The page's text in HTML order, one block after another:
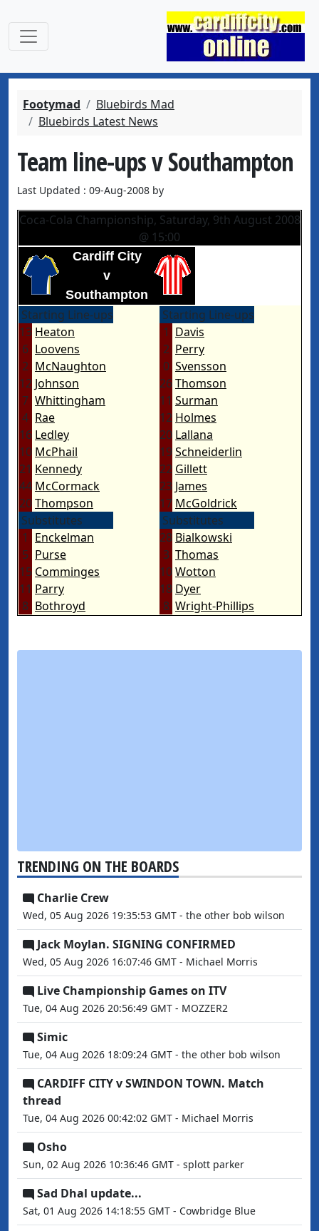
Footymad
Bluebirds Mad
Bluebirds Latest News
Team line-ups v Southampton
Last Updated : 09-Aug-2008 by
Coca-Cola Championship, Saturday, 9th August 2008
@ 15:00
Cardiff City
v
Southampton
Starting Line-ups
13 Heaton
6 Loovens
2 McNaughton
12 Johnson
7 Whittingham
4 Rae
16 Ledley
10 McPhail
21 Kennedy
44 McCormack
20 Thompson
Substitutes
1 Enckelman
5 Purse
15 Comminges
11 Parry
8 Bothroyd
Starting Line-ups
1 Davis
2 Perry
0 Svensson
26Thomson
11 Surman
12 Holmes
20 Lallana
19 Schneiderlin
22 Gillett
23 James
17 McGoldrick
Substitutes
28 Bialkowski
3 Thomas
10Wotton
18 Dyer
8 Wright-Phillips
TRENDING ON THE BOARDS
Charlie Crew
Wed, 05 Aug 2026 19:35:53 GMT - the other bob wilson
Jack Moylan. SIGNING CONFIRMED
Wed, 05 Aug 2026 16:07:46 GMT - Michael Morris
Live Championship Games on ITV
Tue, 04 Aug 2026 20:56:49 GMT - MOZZER2
Simic
Tue, 04 Aug 2026 18:09:24 GMT - the other bob wilson
CARDIFF CITY v SWINDON TOWN. Match
thread
Tue, 04 Aug 2026 00:42:02 GMT - Michael Morris
Osho
Sun, 02 Aug 2026 10:36:46 GMT - splott parker
Sad Dhal update...
Sat, 01 Aug 2026 14:18:55 GMT - Cowbridge Blue